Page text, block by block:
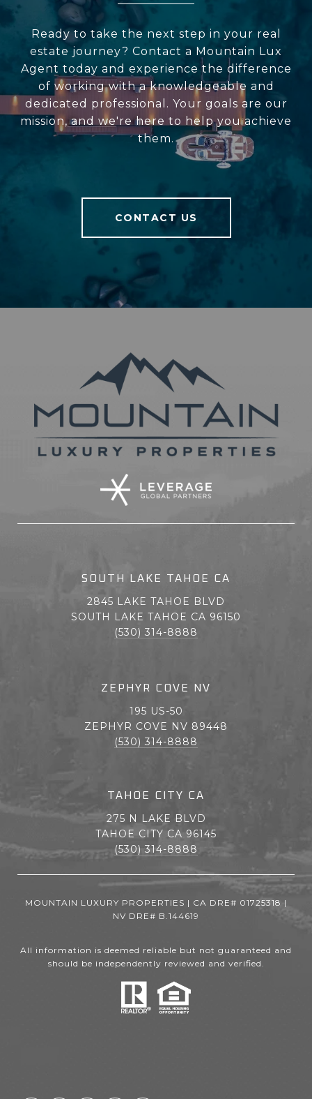
Ready to take the next step in your real
estate journey? Contact a Mountain Lux
Agent today and experience the difference
of working with a knowledgeable and
dedicated professional. Your goals are our
mission, and we're here to help you achieve
them.
CONTACT US
SOUTH LAKE TAHOE CA
2845 LAKE TAHOE BLVD
SOUTH LAKE TAHOE CA 96150
(530) 314-8888
ZEPHYR COVE NV
195 US-50
ZEPHYR COVE NV 89448
(530) 314-8888
TAHOE CITY CA
275 N LAKE BLVD
TAHOE CITY CA 96145
(530) 314-8888
MOUNTAIN LUXURY PROPERTIES | CA DRE# 01725318 |
NV DRE# B.144619
All information is deemed reliable but not guaranteed and
should be independently reviewed and verified.